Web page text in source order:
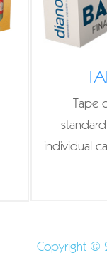
Tape
individual
Copyright ©